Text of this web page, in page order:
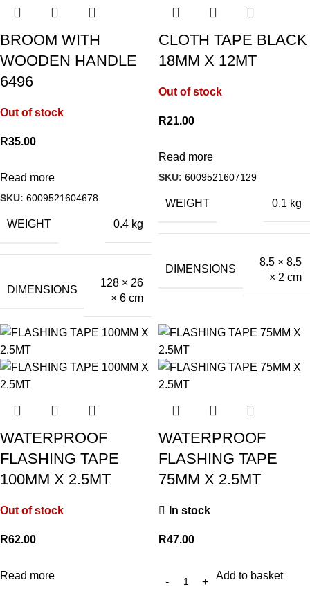
BROOM WITH
WOODEN HANDLE
6496
Out of stock
R35.00
Read more
SKU: 6009521604678
WEIGHT 0.4 kg
DIMENSIONS
128 × 26
× 6 cm
CLOTH TAPE BLACK
18MM X 12MT
Out of stock
R21.00
Read more
SKU: 6009521607129
WEIGHT 0.1 kg
DIMENSIONS
8.5 × 8.5
× 2 cm
WATERPROOF
FLASHING TAPE
100MM X 2.5MT
Out of stock
R62.00
Read more
WATERPROOF
FLASHING TAPE
75MM X 2.5MT
In stock
R47.00
Add to basket